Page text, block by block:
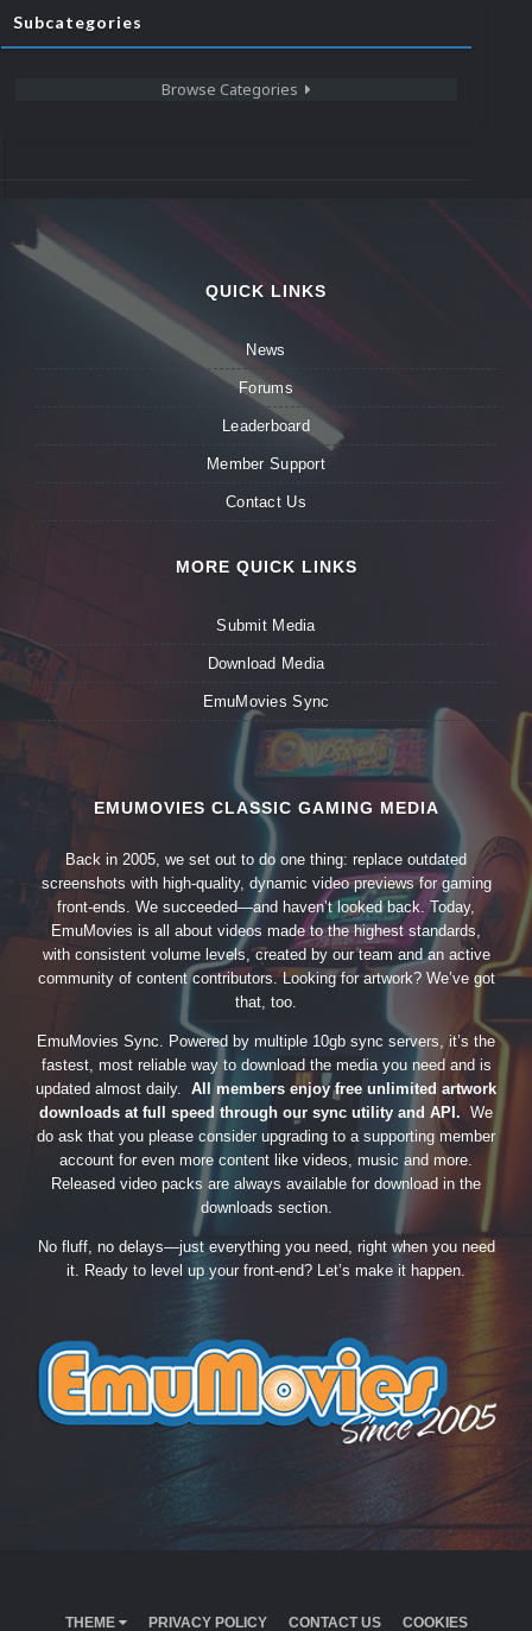
Subcategories
Browse Categories
QUICK LINKS
News
Forums
Leaderboard
Member Support
Contact Us
MORE QUICK LINKS
Submit Media
Download Media
EmuMovies Sync
EMUMOVIES CLASSIC GAMING MEDIA
Back in 2005, we set out to do one thing: replace outdated
screenshots with high-quality, dynamic video previews for gaming
front-ends. We succeeded—and haven’t looked back. Today,
EmuMovies is all about videos made to the highest standards,
with consistent volume levels, created by our team and an active
community of content contributors. Looking for artwork? We’ve got
that, too.
EmuMovies Sync. Powered by multiple 10gb sync servers, it’s the
fastest, most reliable way to download the media you need and is
updated almost daily. All members enjoy free unlimited artwork
downloads at full speed through our sync utility and API. We
do ask that you please consider upgrading to a supporting member
account for even more content like videos, music and more.
Released video packs are always available for download in the
downloads section.
No fluff, no delays—just everything you need, right when you need
it. Ready to level up your front-end? Let’s make it happen.
THEME PRIVACY POLICY CONTACT US COOKIES